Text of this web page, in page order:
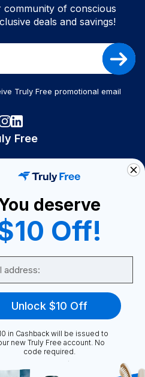
of conscious
deals and savings!
Truly Free promotional email
Free
A Seller
a Partner
FAQ
deserve
Off!
Unlock $10 Off
in Cashback will be issued to
new Truly Free account. No
code required.